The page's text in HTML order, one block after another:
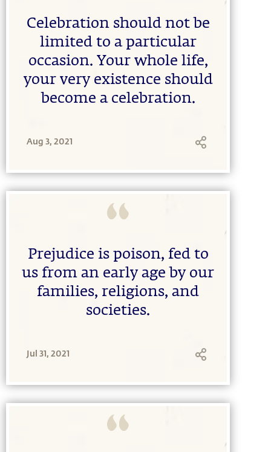
Celebration should not be
limited to a particular
occasion. Your whole life,
your very existence should
become a celebration.
Aug 3, 2021
Prejudice is poison, fed to
us from an early age by our
families, religions, and
societies.
Jul 31, 2021